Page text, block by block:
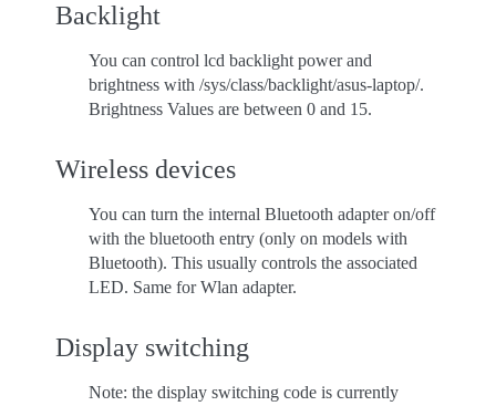
Backlight
You can control lcd backlight power and
brightness with /sys/class/backlight/asus-laptop/.
Brightness Values are between 0 and 15.
Wireless devices
You can turn the internal Bluetooth adapter on/off
with the bluetooth entry (only on models with
Bluetooth). This usually controls the associated
LED. Same for Wlan adapter.
Display switching
Note: the display switching code is currently